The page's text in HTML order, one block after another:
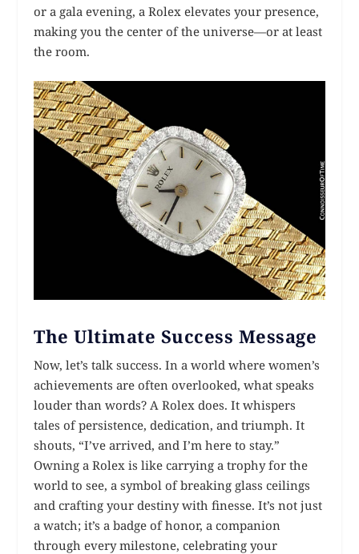
or a gala evening, a Rolex elevates your presence,
making you the center of the universe—or at least
the room.
The Ultimate Success Message
Now, let’s talk success. In a world where women’s
achievements are often overlooked, what speaks
louder than words? A Rolex does. It whispers
tales of persistence, dedication, and triumph. It
shouts, “I’ve arrived, and I’m here to stay.”
Owning a Rolex is like carrying a trophy for the
world to see, a symbol of breaking glass ceilings
and crafting your destiny with finesse. It’s not just
a watch; it’s a badge of honor, a companion
through every milestone, celebrating your